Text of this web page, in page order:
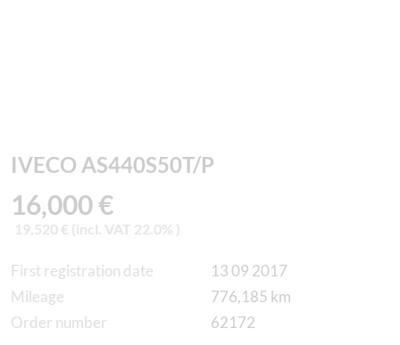
IVECO AS440S50T/P
16,000 €
19,520 € (incl. VAT 22.0% )
First registration date
13 09 2017
Mileage
776,185 km
Order number
62172